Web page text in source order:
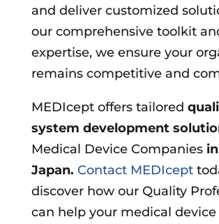
and deliver customized
our comprehensive toolkit
expertise, we ensure your
remains competitive and
MEDIcept offers tailored
system development
Medical Device Companiesin
Japan. Contact MEDIcept
discover how our Quality
can help your medical device